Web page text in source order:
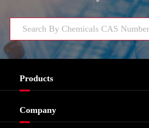
Products
Company